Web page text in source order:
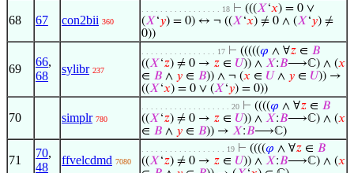
68 67 con2bii 360
. . . . . . . . . . . . . . . . . 18 ⊢ (((𝑋‘𝑥) = 0 ∨
(𝑋‘𝑦) = 0) ↔ ¬ ((𝑋‘𝑥) ≠ 0 ∧ (𝑋‘𝑦) ≠
0))
69
66,
68
sylibr 237
. . . . . . . . . . . . . . . . 17 ⊢ (((((𝜑 ∧ ∀𝑧 ∈ 𝐵
((𝑋‘𝑧) ≠ 0 → 𝑧 ∈ 𝑈)) ∧ 𝑋:𝐵⟶ℂ) ∧ (𝑥
∈ 𝐵 ∧ 𝑦 ∈ 𝐵)) ∧ ¬ (𝑥 ∈ 𝑈 ∧ 𝑦 ∈ 𝑈)) →
((𝑋‘𝑥) = 0 ∨ (𝑋‘𝑦) = 0))
70 simplr 780
. . . . . . . . . . . . . . . . . . . 20 ⊢ ((((𝜑 ∧ ∀𝑧 ∈ 𝐵
((𝑋‘𝑧) ≠ 0 → 𝑧 ∈ 𝑈)) ∧ 𝑋:𝐵⟶ℂ) ∧ (𝑥
∈ 𝐵 ∧ 𝑦 ∈ 𝐵)) → 𝑋:𝐵⟶ℂ)
71
70,
48
ffvelcdmd 7080
. . . . . . . . . . . . . . . . . . 19 ⊢ ((((𝜑 ∧ ∀𝑧 ∈ 𝐵
((𝑋‘𝑧) ≠ 0 → 𝑧 ∈ 𝑈)) ∧ 𝑋:𝐵⟶ℂ) ∧ (𝑥